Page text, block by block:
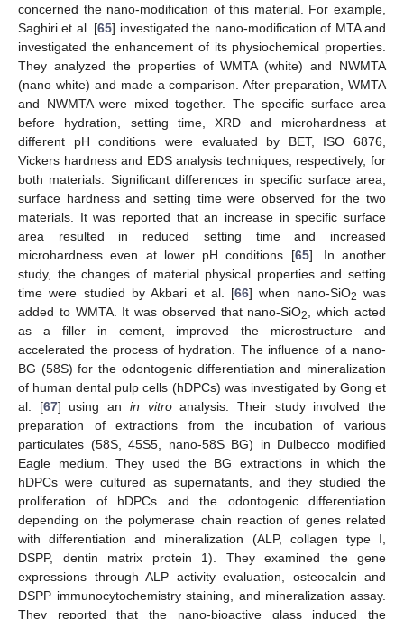
concerned the nano-modification of this material. For example,
Saghiri et al. [65] investigated the nano-modification of MTA and
investigated the enhancement of its physiochemical properties.
They analyzed the properties of WMTA (white) and NWMTA
(nano white) and made a comparison. After preparation, WMTA
and NWMTA were mixed together. The specific surface area
before hydration, setting time, XRD and microhardness at
different pH conditions were evaluated by BET, ISO 6876,
Vickers hardness and EDS analysis techniques, respectively, for
both materials. Significant differences in specific surface area,
surface hardness and setting time were observed for the two
materials. It was reported that an increase in specific surface
area resulted in reduced setting time and increased
microhardness even at lower pH conditions [65]. In another
study, the changes of material physical properties and setting
time were studied by Akbari et al. [66] when nano-SiO2 was
added to WMTA. It was observed that nano-SiO2, which acted
as a filler in cement, improved the microstructure and
accelerated the process of hydration. The influence of a nano-
BG (58S) for the odontogenic differentiation and mineralization
of human dental pulp cells (hDPCs) was investigated by Gong et
al. [67] using an in vitroanalysis. Their study involved the
preparation of extractions from the incubation of various
particulates (58S, 45S5, nano-58S BG) in Dulbecco modified
Eagle medium. They used the BG extractions in which the
hDPCs were cultured as supernatants, and they studied the
proliferation of hDPCs and the odontogenic differentiation
depending on the polymerase chain reaction of genes related
with differentiation and mineralization (ALP, collagen type I,
DSPP, dentin matrix protein 1). They examined the gene
expressions through ALP activity evaluation, osteocalcin and
DSPP immunocytochemistry staining, and mineralization assay.
They reported that the nano-bioactive glass induced the